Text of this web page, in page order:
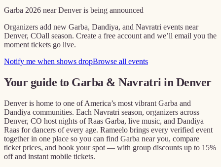
Garba 2026 nearDenveris being announced
Organizers add new Garba, Dandiya, and Navratri events near
Denver, COall season. Create a free account and we’ll email you the
moment tickets go live.
Notify me when shows dropBrowse all events
Your guide to Garba & Navratri in Denver
Denveris home to one of America’s most vibrant Garba and
Dandiya communities. Each Navratri season, organizers across
Denver, CO host nights of Raas Garba, live music, and Dandiya
Raas for dancers of every age. Rameelo brings every verified event
together in one place so you can find Garba near you, compare
ticket prices, and book your spot — with group discounts up to 15%
off and instant mobile tickets.